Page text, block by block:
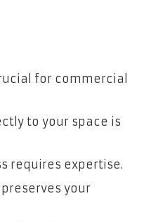
for commercial
to your space is
requires expertise.
your